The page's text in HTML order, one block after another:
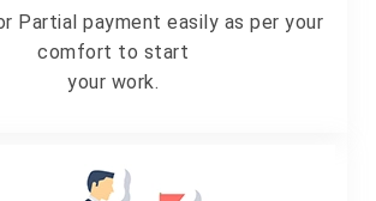
Partial payment easily as per your
comfort to start
your work.